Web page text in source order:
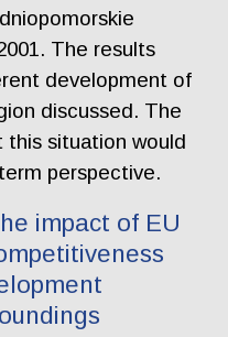
The results
development of
discussed. The
this situation would
perspective.
impact of EU